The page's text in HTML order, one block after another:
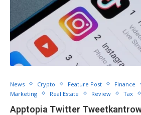
News Crypto Feature Post Finance
Marketing
Real Estate Review Tax
Apptopia Twitter